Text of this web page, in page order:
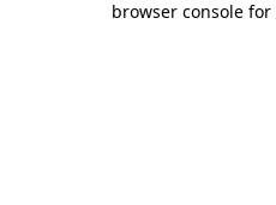
browser console